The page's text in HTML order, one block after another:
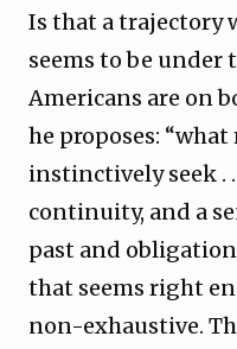
Is that a trajectory
seems to be
Americans are on
he proposes:
instinctively seek .
continuity, and a
past and
that seems right
non-exhaustive.